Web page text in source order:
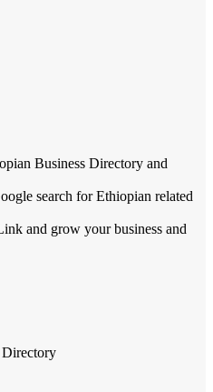
Business Directory and
search for Ethiopian related
and grow your business and